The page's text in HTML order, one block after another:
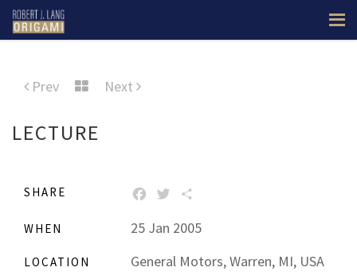
Prev Next
LECTURE
SHARE FACEBOOK
TWITTER
WHEN 25 Jan 2005
LOCATION General Motors, Warren, MI, USA